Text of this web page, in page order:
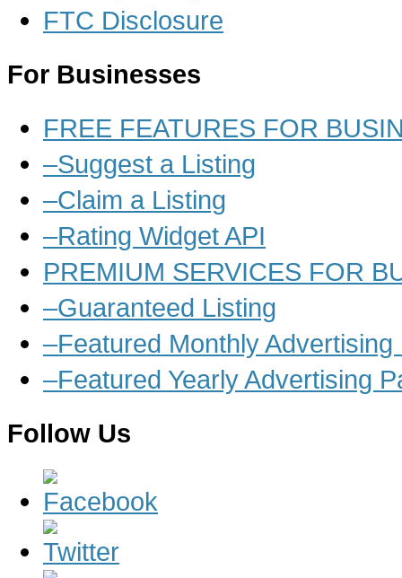
FTC Disclosure
For Businesses
FREE FEATURES FOR
–Suggest a Listing
–Claim a Listing
–Rating Widget API
PREMIUM SERVICES FOR
–Guaranteed Listing
–Featured Monthly Advertising
–Featured Yearly Advertising
Follow Us